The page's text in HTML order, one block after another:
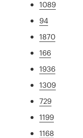
1089
94
1870
166
1936
1309
729
1199
1168